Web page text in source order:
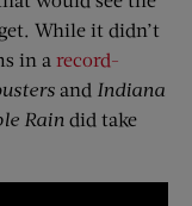
While it didn’t
in a record-
and Indiana
Rain did take